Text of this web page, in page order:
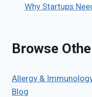
Why Startups
Browse
Allergy &
Blog